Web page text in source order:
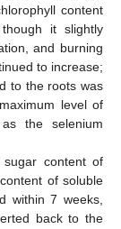
content
it slightly
and burning
to increase;
to the roots was
level of
the selenium
sugar content of
of soluble
within 7 weeks,
back to the